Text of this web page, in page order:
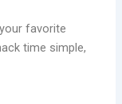
favorite
time simple,